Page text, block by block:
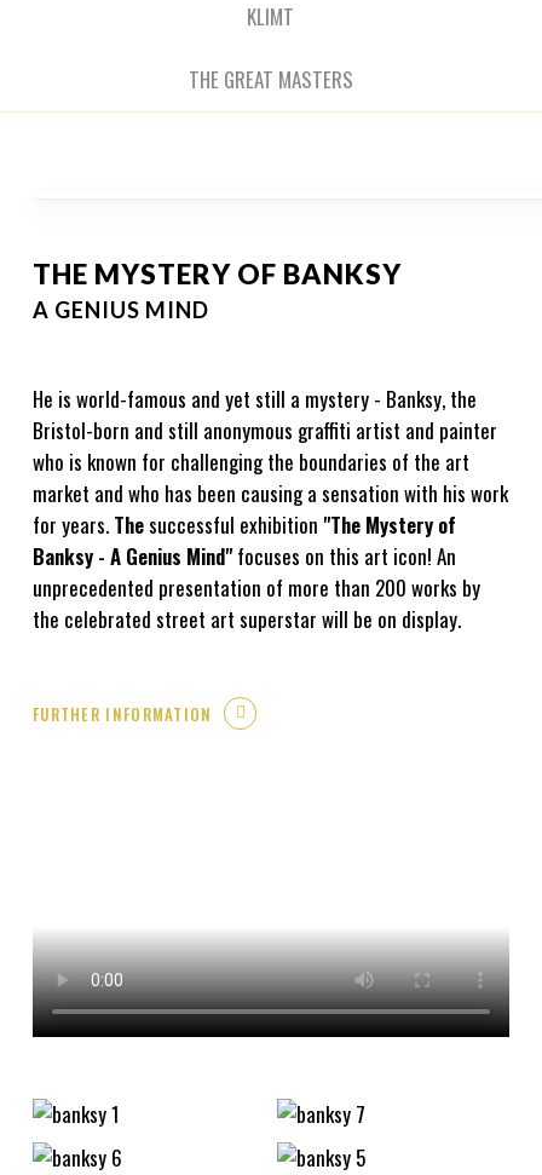
KLIMT
THE GREAT MASTERS
THE MYSTERY OF BANKSY
A GENIUS MIND
He is world-famous and yet still a mystery - Banksy, the
Bristol-born and still anonymous graffiti artist and painter
who is known for challenging the boundaries of the art
market and who has been causing a sensation with his work
for years. Thesuccessful exhibition "The Mystery of
Banksy - A Genius Mind"focuses on this art icon! An
unprecedented presentation of more than 200 works by
the celebrated street art superstar will be on display.
FURTHER INFORMATION